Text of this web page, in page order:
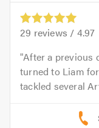
29 reviews / 4.97
After a previous
turned to Liam
tackled several